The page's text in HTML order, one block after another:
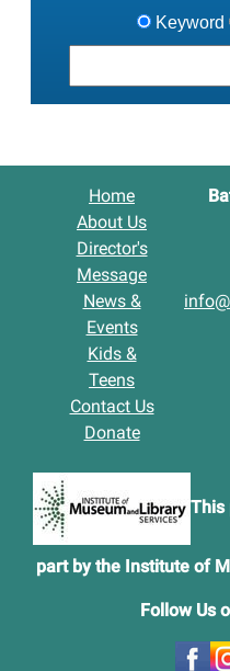
Keyword
Home
About Us
Director's
Message
News &
Events
Kids &
Teens
Contact Us
Donate
This
part by the Institute of
Follow Us